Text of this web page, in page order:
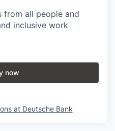
from all people and
inclusive work
now
at Deutsche Bank